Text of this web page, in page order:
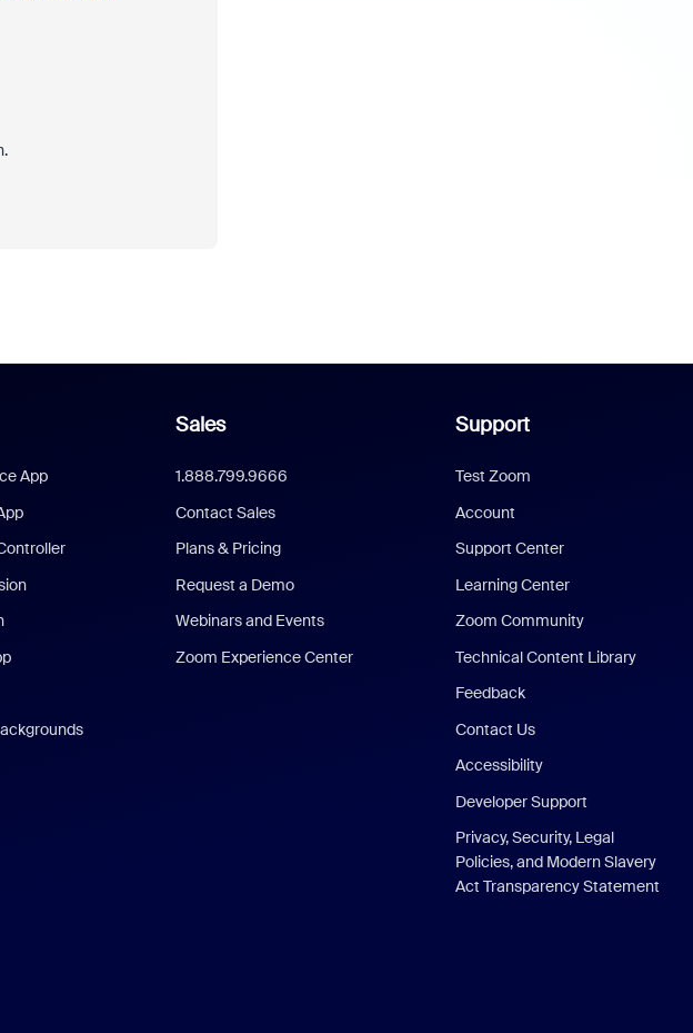
App
Sales
1.888.799.9666
Contact Sales
Plans & Pricing
Request a Demo
Webinars and Events
Zoom Experience Center
Support
Test Zoom
Account
Support Center
Learning Center
Zoom Community
Technical Content Library
Feedback
Contact Us
Accessibility
Developer Support
Privacy, Security, Legal
Policies, and Modern Slavery
Act Transparency Statement